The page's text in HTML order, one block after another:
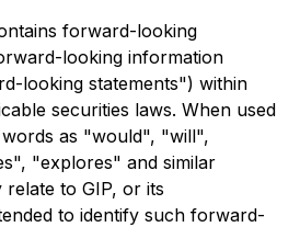
forward-looking
looking information
looking statements") within
securities laws. When used
as "would", "will",
"explores" and similar
to GIP, or its
to identify such forward-